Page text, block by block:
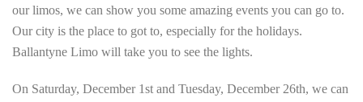
our limos, we can show you some amazing events you can go to.
Our city is the place to got to, especially for the holidays.
Ballantyne Limo will take you to see the lights.
On Saturday, December 1st and Tuesday, December 26th, we can